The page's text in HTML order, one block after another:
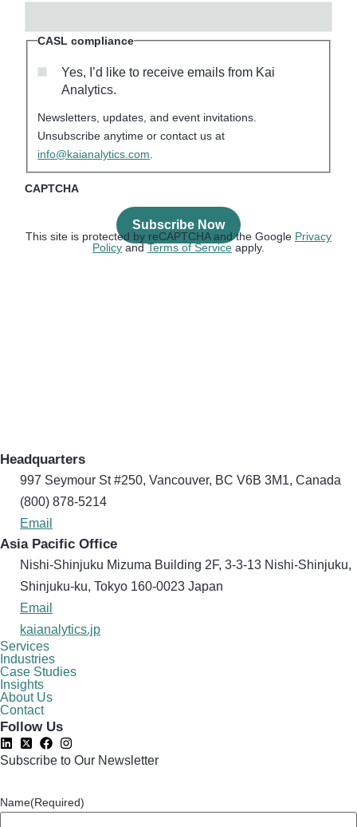
CASL compliance
Yes, I’d like to receive emails from Kai
Analytics.
Newsletters, updates, and event invitations.
Unsubscribe anytime or contact us at
info@kaianalytics.com
CAPTCHA
This site is protected by reCAPTCHA and the Google Privacy
Policy andTerms of Service apply.
Headquarters
997 Seymour St #250, Vancouver, BC V6B 3M1, Canada
(800) 878-5214
Email
Asia Pacific Office
Nishi-Shinjuku Mizuma Building 2F, 3-3-13 Nishi-Shinjuku,
Shinjuku-ku, Tokyo 160​-0023 Japan
Email
kaianalytics.jp
Services
Industries
Case Studies
Insights
About Us
Contact
Follow Us
Subscribe to Our Newsletter
Name(Required)